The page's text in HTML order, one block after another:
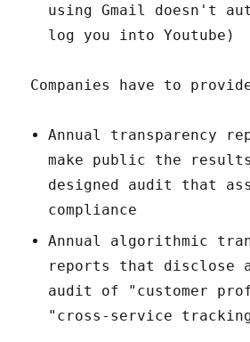
using Gmail doesn't
log you into Youtube)
Companies have to
Annual transparency
make public the
designed audit that
compliance
Annual algorithmic
reports that disclose
audit of "customer
"cross-service